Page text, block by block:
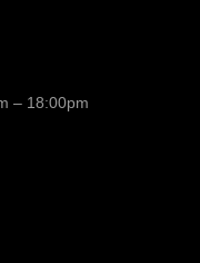
– 18:00pm